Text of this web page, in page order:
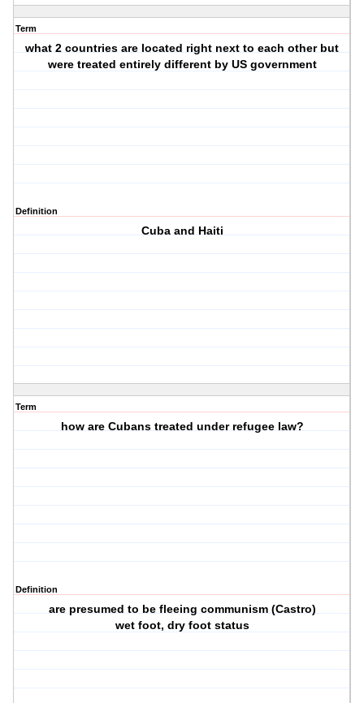
Term
what 2 countries are located right next to each other but
were treated entirely different by US government
Definition
Cuba and Haiti
Term
how are Cubans treated under refugee law?
Definition
are presumed to be fleeing communism (Castro)
wet foot, dry foot status